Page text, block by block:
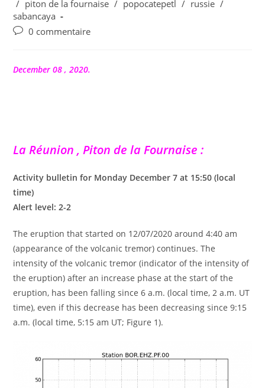
/ piton de la fournaise / popocatepetl / russie /
sabancaya
Commentaires
publication :
0 commentaire
December 08 , 2020.
La Réunion , Piton de la Fournaise :
Activity bulletin for Monday December 7 at 15:50 (local
time)
Alert level: 2-2
The eruption that started on 12/07/2020 around 4:40 am
(appearance of the volcanic tremor) continues. The
intensity of the volcanic tremor (indicator of the intensity of
the eruption) after an increase phase at the start of the
eruption, has been falling since 6 a.m. (local time, 2 a.m. UT
time), even if this decrease has been decreasing since 9:15
a.m. (local time, 5:15 am UT; Figure 1).